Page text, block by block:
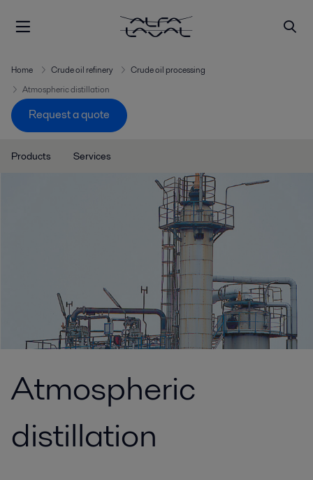
Home Crude oil refinery
Crude oil processing
Atmospheric distillation
Request a quote
Products Services
Atmospheric
distillation